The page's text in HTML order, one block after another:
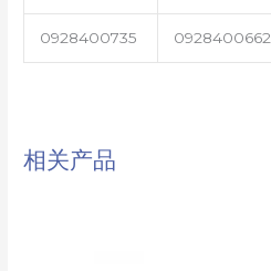
0928400735 0928400662
相关产品